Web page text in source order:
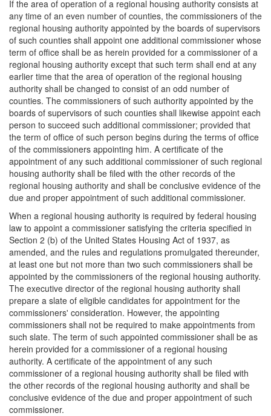
If the area of operation of a regional housing authority consists at
any time of an even number of counties, the commissioners of the
regional housing authority appointed by the boards of supervisors
of such counties shall appoint one additional commissioner whose
term of office shall be as herein provided for a commissioner of a
regional housing authority except that such term shall end at any
earlier time that the area of operation of the regional housing
authority shall be changed to consist of an odd number of
counties. The commissioners of such authority appointed by the
boards of supervisors of such counties shall likewise appoint each
person to succeed such additional commissioner; provided that
the term of office of such person begins during the terms of office
of the commissioners appointing him. A certificate of the
appointment of any such additional commissioner of such regional
housing authority shall be filed with the other records of the
regional housing authority and shall be conclusive evidence of the
due and proper appointment of such additional commissioner.
When a regional housing authority is required by federal housing
law to appoint a commissioner satisfying the criteria specified in
Section 2 (b) of the United States Housing Act of 1937, as
amended, and the rules and regulations promulgated thereunder,
at least one but not more than two such commissioners shall be
appointed by the commissioners of the regional housing authority.
The executive director of the regional housing authority shall
prepare a slate of eligible candidates for appointment for the
commissioners' consideration. However, the appointing
commissioners shall not be required to make appointments from
such slate. The term of such appointed commissioner shall be as
herein provided for a commissioner of a regional housing
authority. A certificate of the appointment of any such
commissioner of a regional housing authority shall be filed with
the other records of the regional housing authority and shall be
conclusive evidence of the due and proper appointment of such
commissioner.